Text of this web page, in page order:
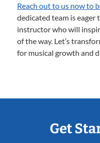
Reach out to us now to
dedicated team is
instructor who will
of the way. Let’s
for musical growth and
Get